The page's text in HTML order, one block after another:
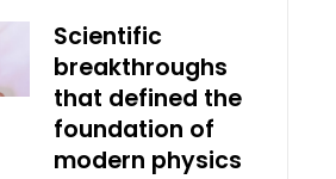
Scientific
breakthroughs
that defined the
foundation of
modern physics